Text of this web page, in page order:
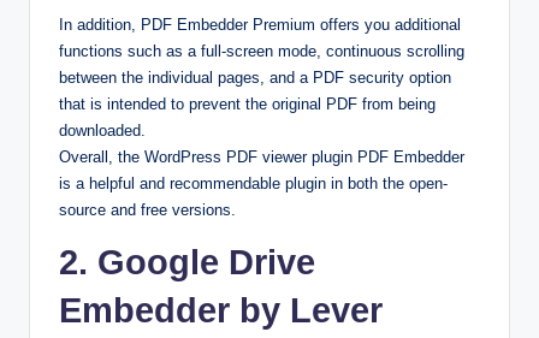
In addition, PDF Embedder Premium offers you additional
functions such as a full-screen mode, continuous scrolling
between the individual pages, and a PDF security option
that is intended to prevent the original PDF from being
downloaded.
Overall, the WordPress PDF viewer plugin PDF Embedder
is a helpful and recommendable plugin in both the open-
source and free versions.
2. Google Drive
Embedder by Lever